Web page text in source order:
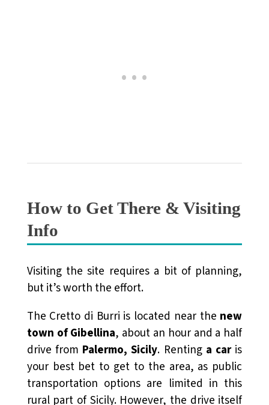
How to Get There & Visiting
Info
Visiting the site requires a bit of planning,
but it’s worth the effort.
The Cretto di Burri is located near the new
town of Gibellina, about an hour and a half
drive from Palermo, Sicily. Renting a caris
your best bet to get to the area, as public
transportation options are limited in this
rural part of Sicily. However, the drive itself